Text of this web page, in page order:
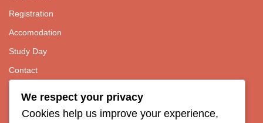
Registration
Accomodation
Study Day
Contact
Organizers
We respect your privacy
Cookies help us improve your experience,